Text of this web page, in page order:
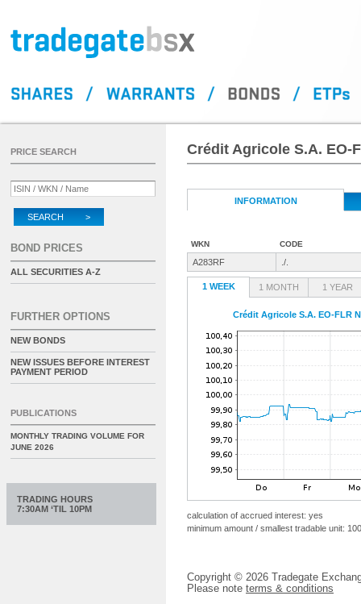
Crédit Agricole S.A. EO-
INFORMATION
WKN CODE
A283RF ./.
1 WEEK 1 MONTH 1 YEAR
Crédit Agricole S.A. EO-FLR
calculation of accrued interest: yes
minimum amount / smallest tradable unit:
Copyright © 2026 Tradegate
Please note terms & conditions
PRICE SEARCH
SEARCH >
BOND PRICES
ALL SECURITIES A-Z
FURTHER OPTIONS
NEW BONDS
NEW ISSUES BEFORE INTEREST
PAYMENT PERIOD
PUBLICATIONS
MONTHLY TRADING VOLUME FOR
JUNE 2026
TRADING HOURS
7:30AM ‘TIL 10PM